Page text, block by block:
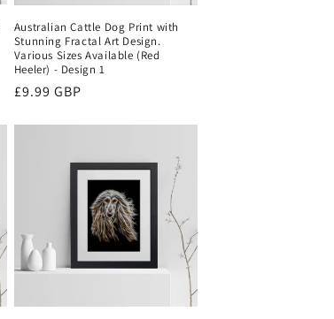
Australian Cattle Dog Print with
Stunning Fractal Art Design.
Various Sizes Available (Red
Heeler) - Design 1
Regular
£9.99 GBP